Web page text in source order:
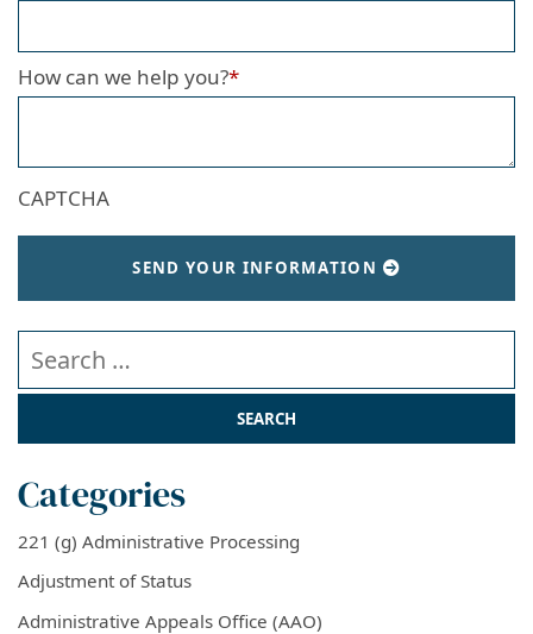
How can we help you?*
CAPTCHA
SEND YOUR INFORMATION
Search our website
Categories
221 (g) Administrative Processing
Adjustment of Status
Administrative Appeals Office (AAO)